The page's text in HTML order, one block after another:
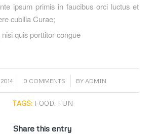
ipsum primis in faucibus orci luctus et
cubilia Curae;
quis porttitor congue
0 COMMENTS
/ BY ADMIN
TAGS: FOOD, FUN
Share this entry